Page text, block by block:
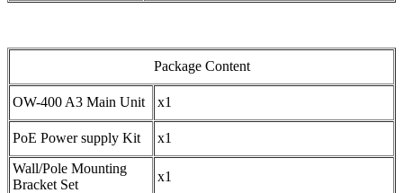
Package Content
OW-400 A3 Main Unit x1
PoE Power supply Kit
x1
Wall/Pole Mounting
Bracket Set
x1